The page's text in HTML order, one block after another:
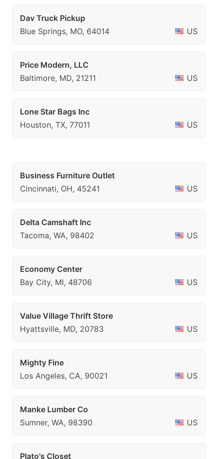
Dav Truck Pickup
Blue Springs, MO, 64014
US
Price Modern, LLC
Baltimore, MD, 21211
US
Lone Star Bags Inc
Houston, TX, 77011
US
Business Furniture Outlet
Cincinnati, OH, 45241
US
Delta Camshaft Inc
Tacoma, WA, 98402
US
Economy Center
Bay City, MI, 48706
US
Value Village Thrift Store
Hyattsville, MD, 20783
US
Mighty Fine
Los Angeles, CA, 90021
US
Manke Lumber Co
Sumner, WA, 98390
US
Plato's Closet